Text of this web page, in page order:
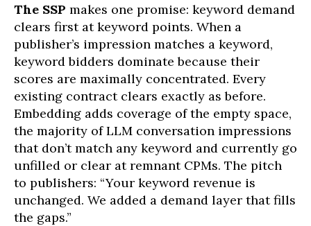
The SSP makes one promise: keyword demand
clears first at keyword points. When a
publisher’s impression matches a keyword,
keyword bidders dominate because their
scores are maximally concentrated. Every
existing contract clears exactly as before.
Embedding adds coverage of the empty space,
the majority of LLM conversation impressions
that don’t match any keyword and currently go
unfilled or clear at remnant CPMs. The pitch
to publishers: “Your keyword revenue is
unchanged. We added a demand layer that fills
the gaps.”